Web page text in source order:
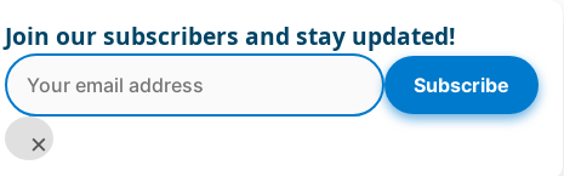
Join our subscribers and stay updated!
Subscribe
×